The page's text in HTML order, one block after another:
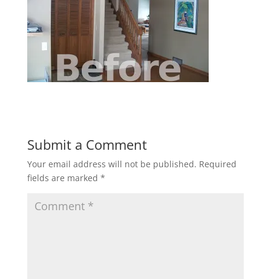
Submit a Comment
Your email address will not be published. Required
fields are marked *